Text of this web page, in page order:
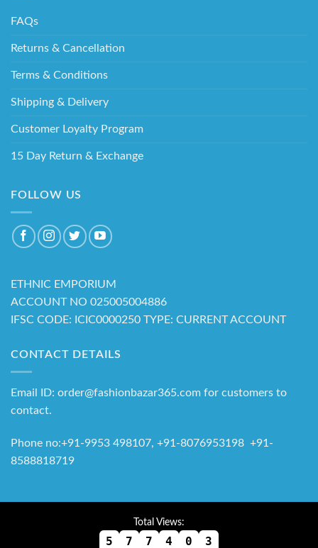
FAQs
Returns & Cancellation
Terms & Conditions
Shipping & Delivery
Customer Loyalty Program
15 Day Return & Exchange
FOLLOW US
ETHNIC EMPORIUM
ACCOUNT NO 025005004886
IFSC CODE: ICIC0000250 TYPE: CURRENT ACCOUNT
CONTACT DETAILS
Email ID: order@fashionbazar365.com for customers to
contact.
Phone no:+91-9953 498107, +91-8076953198 +91-
8588818719
Total Views:
5 7 7 4 0 3